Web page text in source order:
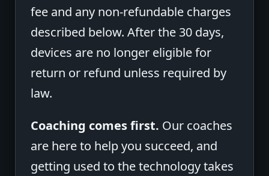
fee and any non-refundable charges
described below. After the 30 days,
devices are no longer eligible for
return or refund unless required by
law.
Coaching comes first. Our coaches
are here to help you succeed, and
getting used to the technology takes